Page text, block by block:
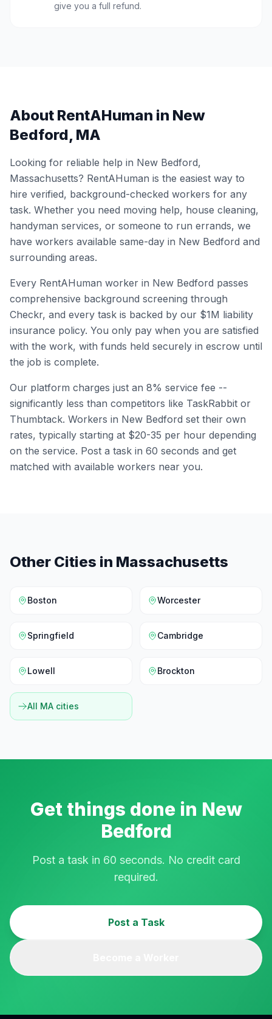
give you a full refund.
About RentAHuman in New
Bedford, MA
Looking for reliable help in New Bedford,
Massachusetts? RentAHuman is the easiest way to
hire verified, background-checked workers for any
task. Whether you need moving help, house cleaning,
handyman services, or someone to run errands, we
have workers available same-day in New Bedford and
surrounding areas.
Every RentAHuman worker in New Bedford passes
comprehensive background screening through
Checkr, and every task is backed by our $1M liability
insurance policy. You only pay when you are satisfied
with the work, with funds held securely in escrow until
the job is complete.
Our platform charges just an 8% service fee --
significantly less than competitors like TaskRabbit or
Thumbtack. Workers in New Bedford set their own
rates, typically starting at $20-35 per hour depending
on the service. Post a task in 60 seconds and get
matched with available workers near you.
Other Cities in Massachusetts
Boston Worcester
Springfield Cambridge
Lowell Brockton
All MA cities
Get things done in New
Bedford
Post a task in 60 seconds. No credit card
required.
Post a Task